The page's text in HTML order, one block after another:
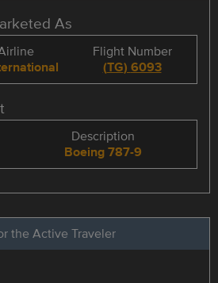
As
Flight Number
(TG) 6093
Description
Boeing 787-9
the Active Traveler